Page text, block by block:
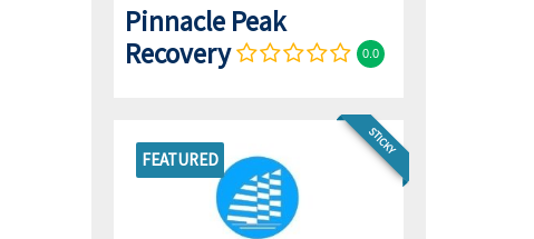
Pinnacle Peak
Recovery
0.0
FEATURED
STICKY